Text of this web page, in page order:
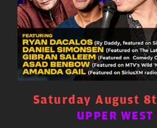
Saturday August
UPPER WEST